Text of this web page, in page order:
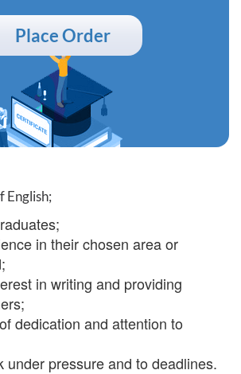
Place Order
English;
in their chosen area or
in writing and providing
dedication and attention to
under pressure and to deadlines.